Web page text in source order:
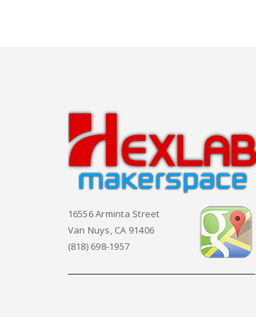
16556 Arminta Street
Van Nuys, CA 91406
(818) 698-1957